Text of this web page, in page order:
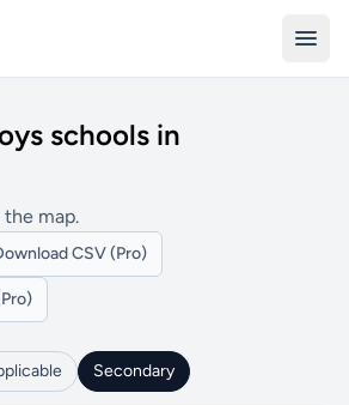
schools in
the map.
CSV (Pro)
Secondary